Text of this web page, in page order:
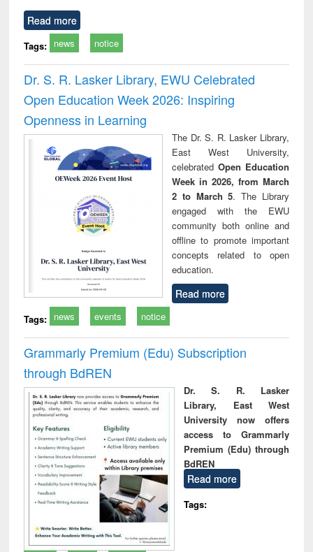
Read more
Tags: news notice
Dr. S. R. Lasker Library, EWU Celebrated
Open Education Week 2026: Inspiring
Openness in Learning
The Dr. S. R. Lasker Library,
East West University,
celebrated Open Education
Week in 2026, from March
2 to March 5. The Library
engaged with the EWU
community both online and
offline to promote important
concepts related to open
education.
Read more
Tags: news events notice
Grammarly Premium (Edu) Subscription
through BdREN
Dr. S. R. Lasker
Library, East West
University now offers
access to Grammarly
Premium (Edu) through
BdREN
Read more
Tags: